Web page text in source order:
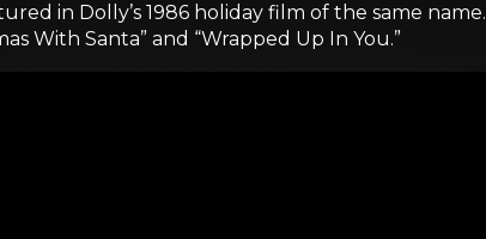
in Dolly’s 1986 holiday film of the same
With Santa” and “Wrapped Up In You.”